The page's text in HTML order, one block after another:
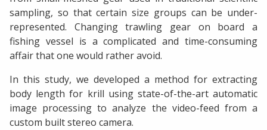
sampling, so that certain size groups can be under-
represented. Changing trawling gear on board a
fishing vessel is a complicated and time-consuming
affair that one would rather avoid.
In this study, we developed a method for extracting
body length for krill using state-of-the-art automatic
image processing to analyze the video-feed from a
custom built stereo camera.